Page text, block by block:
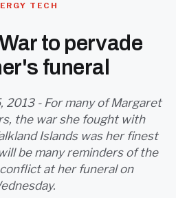
TECH
to pervade
funeral
2013 - For many of Margaret
the war she fought with
Islands was her finest
be many reminders of the
at her funeral on